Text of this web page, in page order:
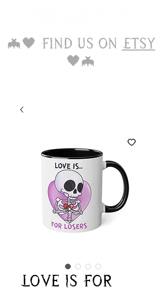
🦇🖤 Find us on Etsy
🖤🦇
Love Is For